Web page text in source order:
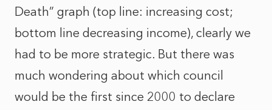
Death” graph (top line: increasing cost;
bottom line decreasing income), clearly we
had to be more strategic. But there was
much wondering about which council
would be the first since 2000 to declare